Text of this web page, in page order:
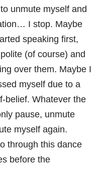
unmute myself and
I stop. Maybe
speaking first,
(of course) and
over them. Maybe I
myself due to a
belief. Whatever the
pause, unmute
myself again.
through this dance
before the